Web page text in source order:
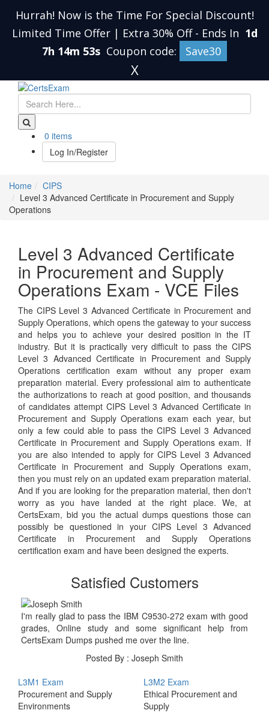
Hurrah! Now is the Time For Special Discount!
Limited Time Offer | Extra 30% Off - Ends In 1d
7h 14m 52s Coupon code: Save30
X
0 items
Log In/Register
Home
CIPS
Level 3 Advanced Certificate in Procurement and Supply
Operations
Level 3 Advanced Certificate
in Procurement and Supply
Operations Exam - VCE Files
The CIPS Level 3 Advanced Certificate in Procurement and
Supply Operations, which opens the gateway to your success
and helps you to achieve your desired position in the IT
industry. But it is practically very difficult to pass the CIPS
Level 3 Advanced Certificate in Procurement and Supply
Operations certification exam without any proper exam
preparation material. Every professional aim to authenticate
the authorizations to reach at good position, and thousands
of candidates attempt CIPS Level 3 Advanced Certificate in
Procurement and Supply Operations exam each year, but
only a few could able to pass the CIPS Level 3 Advanced
Certificate in Procurement and Supply Operations exam. If
you are also intended to apply for CIPS Level 3 Advanced
Certificate in Procurement and Supply Operations exam,
then you must rely on an updated exam preparation material.
And if you are looking for the preparation material, then don't
worry as you have landed at the right place. We, at
CertsExam, bid you the actual dumps questions those can
possibly be questioned in your CIPS Level 3 Advanced
Certificate in Procurement and Supply Operations
certification exam and have been designed the experts.
Satisfied Customers
I'm really glad to pass the IBM C9530-272 exam with good
grades, Online study and some significant help from
CertsExam Dumps pushed me over the line.
Posted By : Joseph Smith
L3M1 Exam
Procurement and Supply
Environments
L3M2 Exam
Ethical Procurement and
Supply